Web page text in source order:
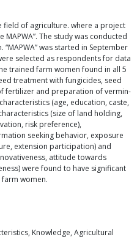
of agriculture. where a project
The study was conducted
was started in September
selected as respondents for data
trained farm women found in all 5
treatment with fungicides, seed
fertilizer and preparation of vermin-
(age, education, caste,
(size of land holding,
risk preference),
seeking behavior, exposure
extension participation) and
attitude towards
were found to have significant
women.
Knowledge, Agricultural